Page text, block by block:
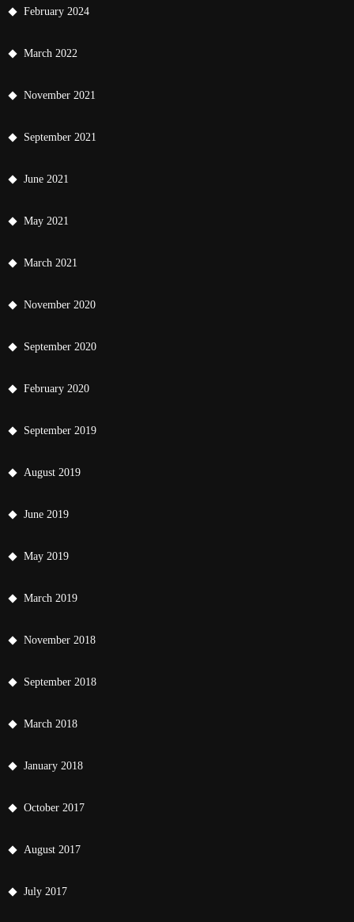
February 2024
March 2022
November 2021
September 2021
June 2021
May 2021
March 2021
November 2020
September 2020
February 2020
September 2019
August 2019
June 2019
May 2019
March 2019
November 2018
September 2018
March 2018
January 2018
October 2017
August 2017
July 2017